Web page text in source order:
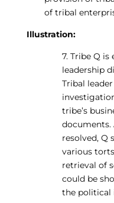
of tribal
Illustration:
7. Tribe Q
leadership
Tribal
tribe’s
documents.
resolved, Q
various
retrieval of
could be
the political